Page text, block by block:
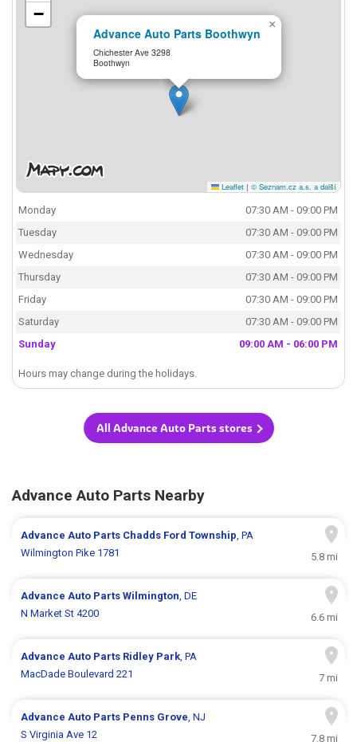
Advance Auto Parts Boothwyn
Chichester Ave 3298
Boothwyn
×
−
Leaflet | © Seznam.cz a.s. a další
Monday
07:30 AM - 09:00 PM
Tuesday
07:30 AM - 09:00 PM
Wednesday
07:30 AM - 09:00 PM
Thursday
07:30 AM - 09:00 PM
Friday
07:30 AM - 09:00 PM
Saturday
07:30 AM - 09:00 PM
Sunday
09:00 AM - 06:00 PM
Hours may change during the holidays.
All Advance Auto Parts stores
Advance Auto Parts Nearby
Advance Auto Parts Chadds Ford Township, PA
Wilmington Pike 1781
5.8 mi
Advance Auto PartsWilmington, DE
N Market St 4200
6.6 mi
Advance Auto Parts Ridley Park, PA
MacDade Boulevard 221
7 mi
Advance Auto Parts Penns Grove, NJ
S Virginia Ave 12
7.8 mi